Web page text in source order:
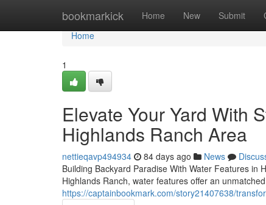
bookmarkick Home New Submit
Home
Home
1
Elevate Your Yard With
Highlands Ranch Area
nettieqavp494934 84 days ago News
Building Backyard Paradise With Water Features in
Highlands Ranch, water features offer an
https://captainbookmark.com/story21407638/